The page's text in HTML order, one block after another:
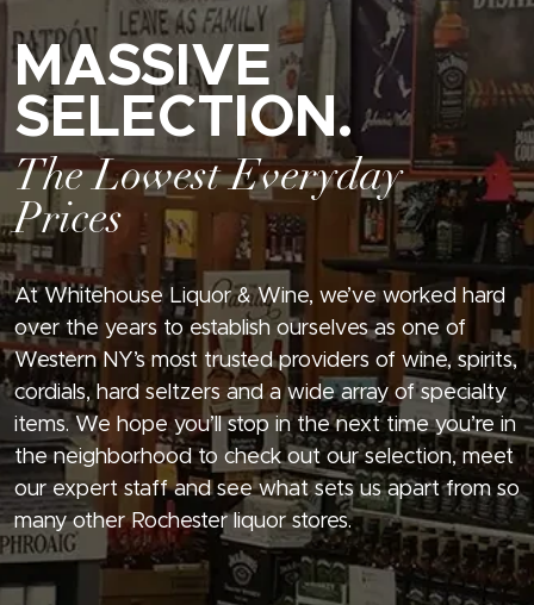
MASSIVE
SELECTION.
The Lowest Everyday
Prices
At Whitehouse Liquor & Wine, we’ve worked hard
over the years to establish ourselves as one of
Western NY’s most trusted providers of wine, spirits,
cordials, hard seltzers and a wide array of specialty
items. We hope you’ll stop in the next time you’re in
the neighborhood to check out our selection, meet
our expert staff and see what sets us apart from so
many other Rochester liquor stores.